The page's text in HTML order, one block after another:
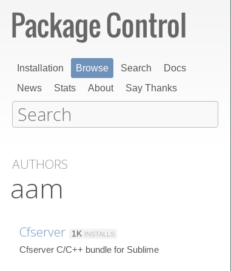
Installation Browse Search
Docs
News
Stats About Say Thanks
AUTHORS
aam
Cfserver 1K INSTALLS
Cfserver C/C++ bundle for Sublime